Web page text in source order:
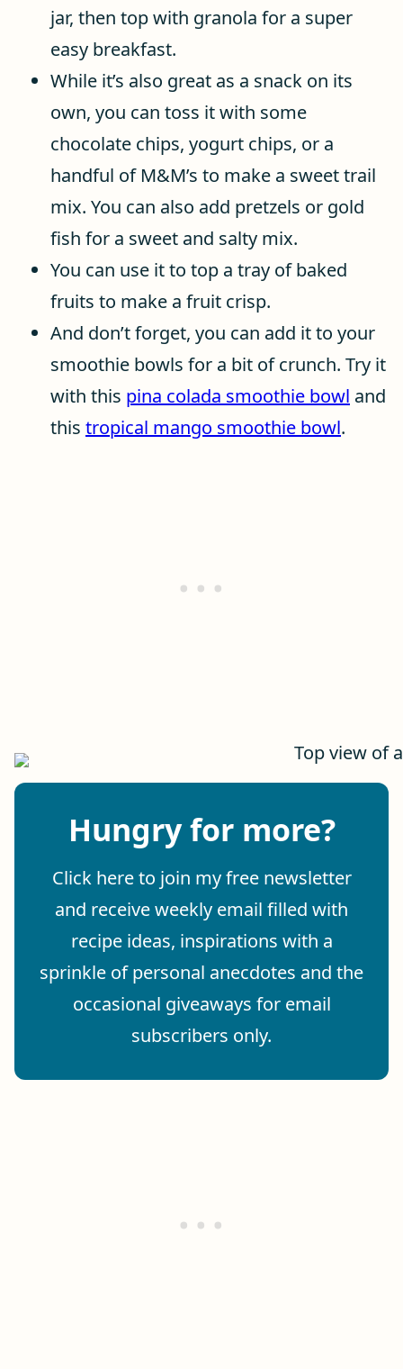
jar, then top with granola for a super
easy breakfast.
While it’s also great as a snack on its
own, you can toss it with some
chocolate chips, yogurt chips, or a
handful of M&M’s to make a sweet trail
mix. You can also add pretzels or gold
fish for a sweet and salty mix.
You can use it to top a tray of baked
fruits to make a fruit crisp.
And don’t forget, you can add it to your
smoothie bowls for a bit of crunch. Try it
with this pina colada smoothie bowl and
this tropical mango smoothie bowl.
Hungry for more?
Click here to join my free newsletter
and receive weekly email filled with
recipe ideas, inspirations with a
sprinkle of personal anecdotes and the
occasional giveaways for email
subscribers only.